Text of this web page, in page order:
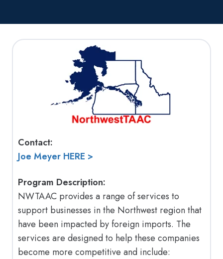
Contact:
Joe Meyer HERE >
Program Description:
NWTAAC provides a range of services to
support businesses in the Northwest region that
have been impacted by foreign imports. The
services are designed to help these companies
become more competitive and include: